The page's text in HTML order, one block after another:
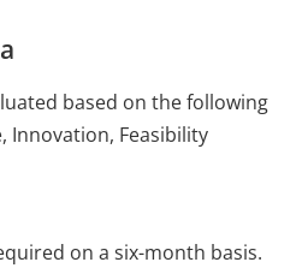
based on the following
Innovation, Feasibility
on a six-month basis.